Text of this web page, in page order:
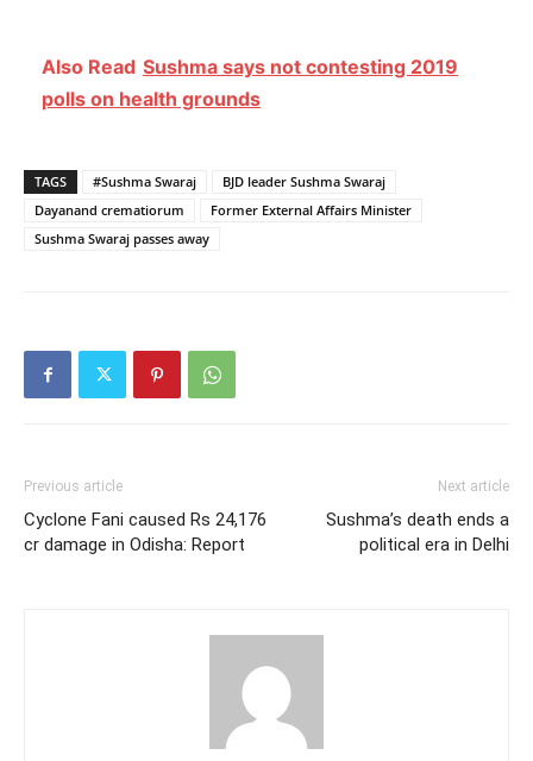
Also Read Sushma says not contesting 2019
polls on health grounds
TAGS #Sushma Swaraj
BJD leader Sushma Swaraj
Dayanand crematiorum
Former External Affairs Minister
Sushma Swaraj passes away
Previous article
Cyclone Fani caused Rs 24,176
cr damage in Odisha: Report
Next article
Sushma’s death ends a
political era in Delhi